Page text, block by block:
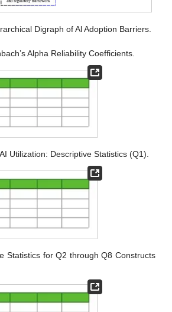
Digraph of Al Adoption Barriers.
Alpha Reliability Coefficients.
Utilization: Descriptive Statistics (Q1).
Statistics for Q2 through Q8 Constructs